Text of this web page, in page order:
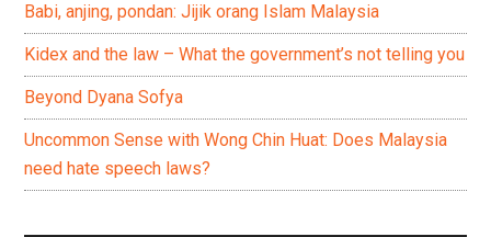
Babi, anjing, pondan: Jijik orang Islam Malaysia
Kidex and the law – What the government’s not telling you
Beyond Dyana Sofya
Uncommon Sense with Wong Chin Huat: Does Malaysia
need hate speech laws?